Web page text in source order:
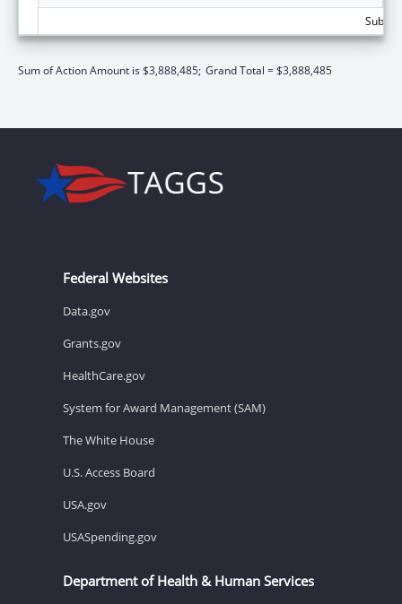
Sum of Action Amount is $3,888,485; Grand Total = $3,888,485
Federal Websites
Data.gov
Grants.gov
HealthCare.gov
System for Award Management (SAM)
The White House
U.S. Access Board
USA.gov
USASpending.gov
Department of Health & Human Services